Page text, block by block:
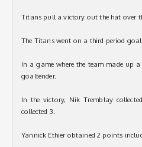
Titans pull a victory out the hat over
The Titans went on a third period
In a game where the team made up
goaltender.
In the victory, Nik Tremblay
collected 3.
Yannick Ethier obtained 2 points